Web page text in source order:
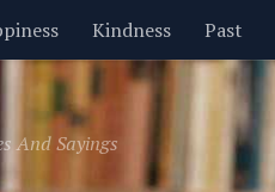
Kindness Past
Inspirational Leadership
Valentine’s Day Women
And Sayings